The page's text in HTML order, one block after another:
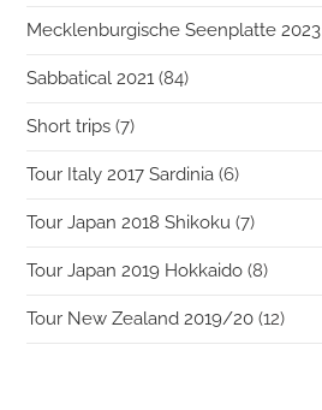
Mecklenburgische Seenplatte 2023
Sabbatical 2021 (84)
Short trips (7)
Tour Italy 2017 Sardinia (6)
Tour Japan 2018 Shikoku (7)
Tour Japan 2019 Hokkaido (8)
Tour New Zealand 2019/20 (12)